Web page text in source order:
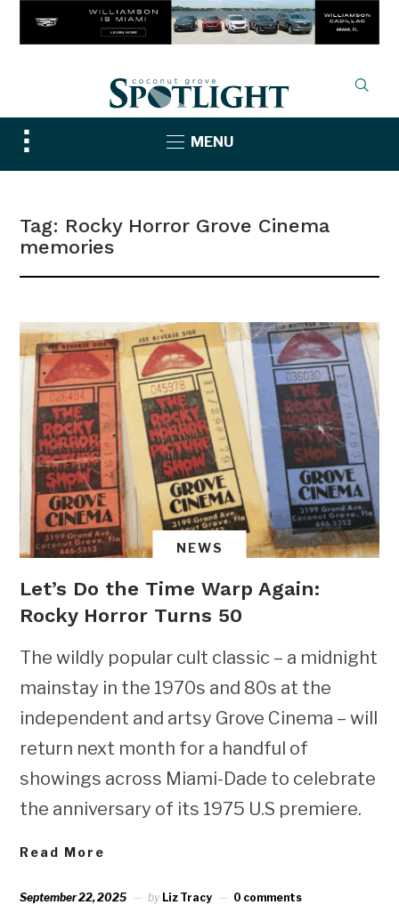
Toggle
sidebar
MENU
Tag: Rocky Horror Grove Cinema
memories
NEWS
Let’s Do the Time Warp Again:
Rocky Horror Turns 50
The wildly popular cult classic – a midnight
mainstay in the 1970s and 80s at the
independent and artsy Grove Cinema – will
return next month for a handful of
showings across Miami-Dade to celebrate
the anniversary of its 1975 U.S premiere.
Read More
September 22, 2025 by Liz Tracy 0 comments